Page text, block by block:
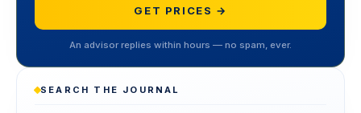
GET PRICES →
An advisor replies within hours — no spam, ever.
SEARCH THE JOURNAL